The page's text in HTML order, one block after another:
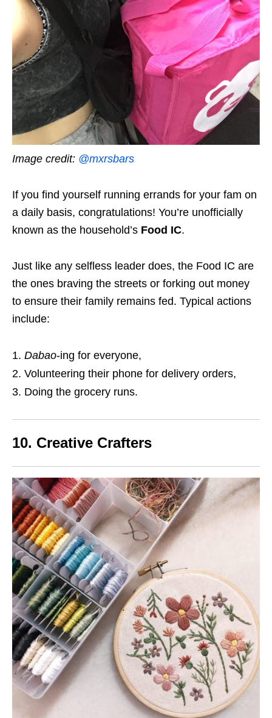
Image credit: @mxrsbars
If you find yourself running errands for your fam on
a daily basis, congratulations! You’re unofficially
known as the household’s Food IC.
Just like any selfless leader does, the Food IC are
the ones braving the streets or forking out money
to ensure their family remains fed. Typical actions
include:
Dabao-ing for everyone,
Volunteering their phone for delivery orders,
Doing the grocery runs.
10. Creative Crafters